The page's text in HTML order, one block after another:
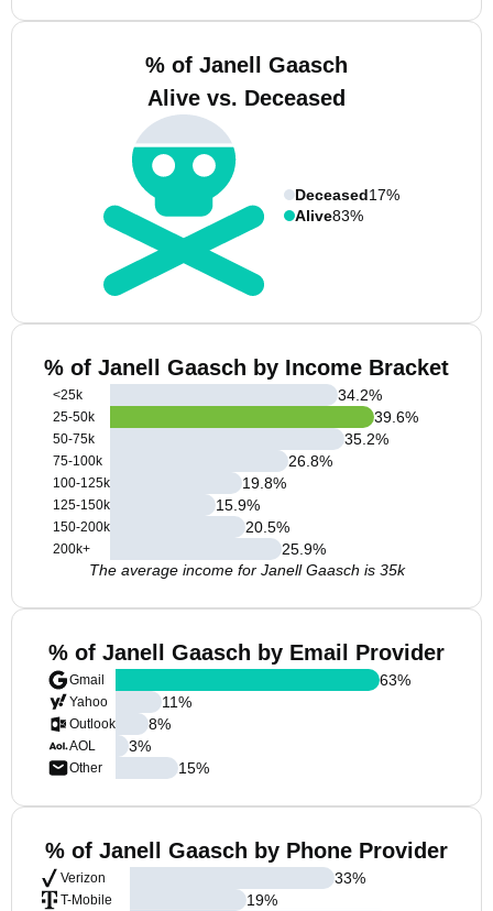
% of Janell Gaasch
Alive vs. Deceased
Deceased17%
Alive83%
% of Janell Gaasch by Income Bracket
<25k
25-50k
50-75k
75-100k
100-125k
125-150k
150-200k
200k+
34.2%
39.6%
35.2%
26.8%
19.8%
15.9%
20.5%
25.9%
The average income for Janell Gaasch is 35k
% of Janell Gaasch by Email Provider
Gmail
Yahoo
Outlook
AOL
Other
63%
11%
8%
3%
15%
% of Janell Gaasch by Phone Provider
Verizon
T-Mobile
33%
19%